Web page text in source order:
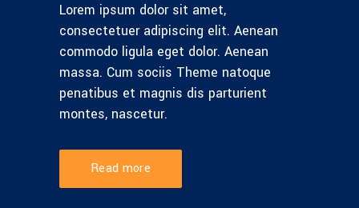
Lorem ipsum dolor sit amet,
consectetuer adipiscing elit. Aenean
commodo ligula eget dolor. Aenean
massa. Cum sociis Theme natoque
penatibus et magnis dis parturient
montes, nascetur.
Read more